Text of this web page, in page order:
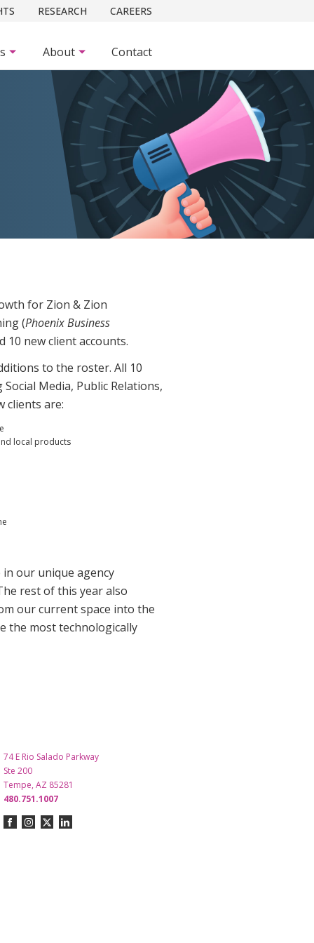
RESEARCH CAREERS
About Contact
for Zion & Zion
(Phoenix Business
10 new client accounts.
to the roster. All 10
Media, Public Relations,
clients are:
local products
in our unique agency
rest of this year also
our current space into the
the most technologically
74 E Rio Salado Parkway
Ste 200
Tempe, AZ 85281
480.751.1007